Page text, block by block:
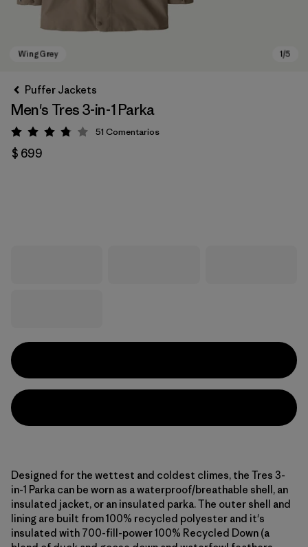
Puffer Jackets
Men's Tres 3-in-1 Parka
Valoración: 3.8 / 5
51 Comentarios
$ 699
Designed for the wettest and coldest climes, the Tres 3-
in-1 Parka can be worn as a waterproof/breathable shell, an
insulated jacket, or an insulated parka. The outer shell and
lining are built from 100% recycled polyester and it's
insulated with 700-fill-power 100% Recycled Down (a